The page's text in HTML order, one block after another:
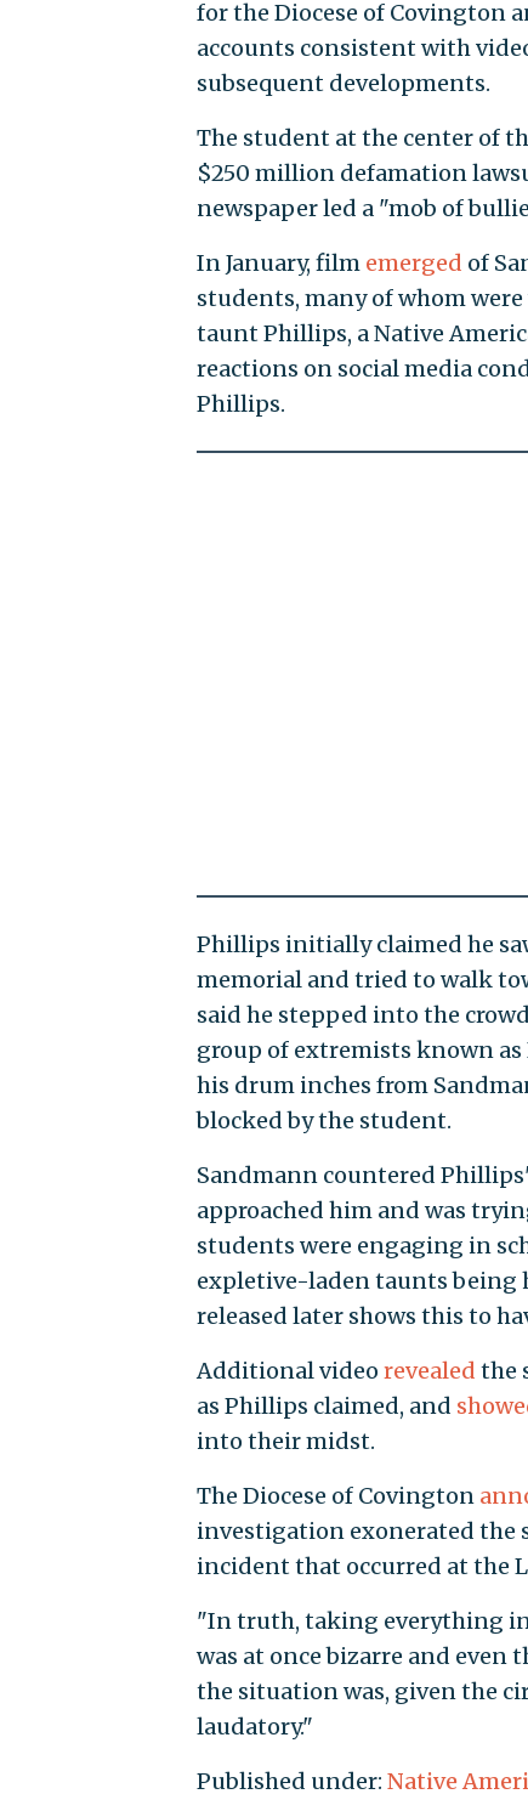
for the Diocese of Covington
accounts consistent with
subsequent developments.
The student at the center of
$250 million defamation
newspaper led a "mob of
In January, film emerged of
students, many of whom
taunt Phillips, a Native
reactions on social media
Phillips.
Phillips initially claimed he
memorial and tried to walk
said he stepped into the
group of extremists known
his drum inches from
blocked by the student.
Sandmann countered
approached him and was
students were engaging in
expletive-laden taunts being
released later shows this to
Additional video revealed the
as Phillips claimed, and
into their midst.
The Diocese of Covington
investigation exonerated the
incident that occurred at the
"In truth, taking everything
was at once bizarre and even
the situation was, given the
laudatory."
Published under: Native